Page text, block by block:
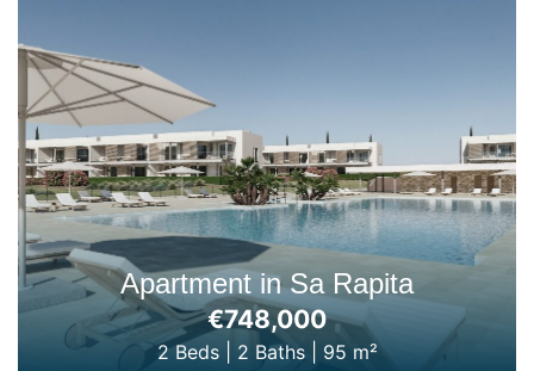
Apartment in Sa Rapita
€748,000
2 Beds| 2 Baths| 95 m²